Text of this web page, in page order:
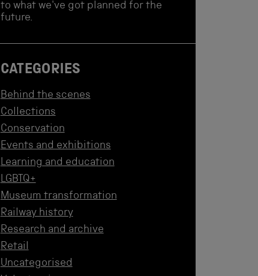
to what we've got planned for the
future.
CATEGORIES
Behind the scenes
Collections
Conservation
Events and exhibitions
Learning and education
LGBTQ+
Museum transformation
Railway history
Research and archive
Retail
Uncategorised